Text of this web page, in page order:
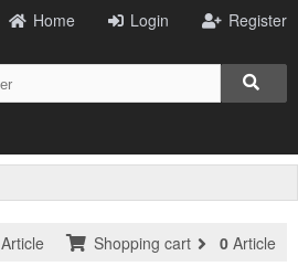
Register
Login
Home
Shopping cart 0 Article
Article